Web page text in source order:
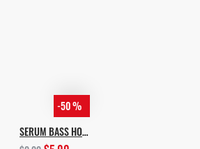
-50 %
SERUM BASS HOUSE PRESETS PACK